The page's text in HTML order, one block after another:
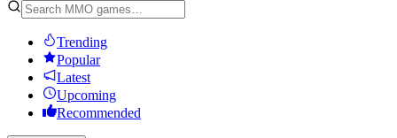
Trending
Popular
Latest
Upcoming
Recommended